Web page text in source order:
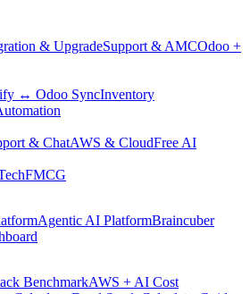
& UpgradeSupport & AMCOdoo +
↔ Odoo SyncInventory
& ChatAWS & CloudFree AI
FMCG
Agentic AI PlatformBraincuber
BenchmarkAWS + AI Cost